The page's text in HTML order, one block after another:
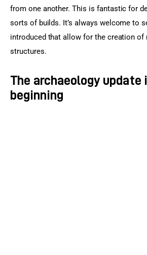
from one another. This is fantastic for
sorts of builds. It’s always welcome to
introduced that allow for the creation of
structures.
The archaeology update
beginning